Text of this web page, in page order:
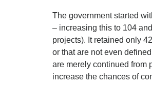
The government started
– increasing this to 104
projects). It retained only
or that are not even
are merely continued from
increase the chances of